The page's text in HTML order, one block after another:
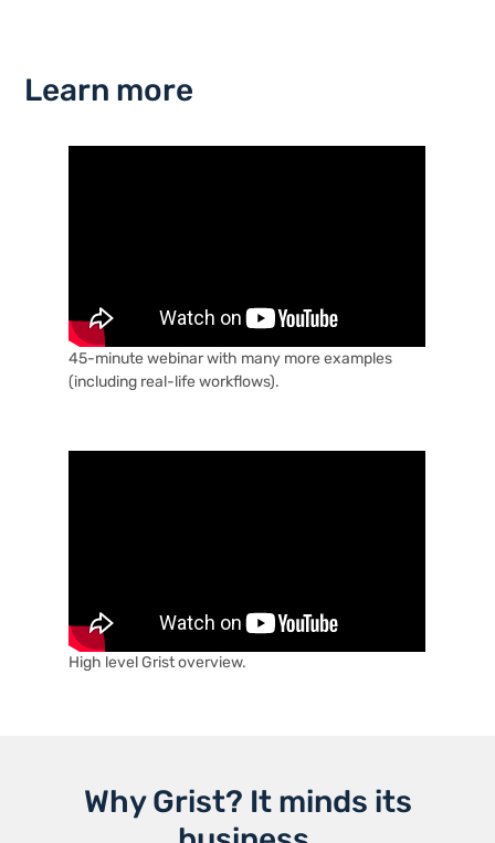
Learn more
45-minute webinar with many more examples
(including real-life workflows).
High level Grist overview.
Why Grist? It minds its